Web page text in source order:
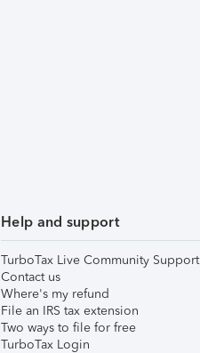
Help and support
TurboTax Live Community Support
Contact us
Where's my refund
File an IRS tax extension
Two ways to file for free
TurboTax Login